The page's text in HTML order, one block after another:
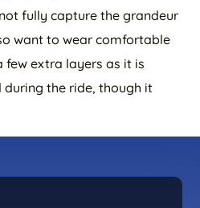
fully capture the grandeur
want to wear comfortable
few extra layers as it is
the ride, though it